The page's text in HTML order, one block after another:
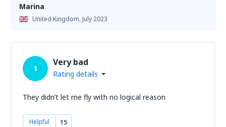
Marina
United Kingdom,July 2023
1
Very bad
Rating details
They didn’t let me fly with no logical reason
Helpful 15